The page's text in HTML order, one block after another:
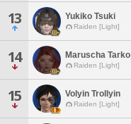
13 Yukiko Tsuki
Raiden [Light]
14 Maruscha Tarko
Raiden [Light]
15 Volyin Trollyin
Raiden [Light]